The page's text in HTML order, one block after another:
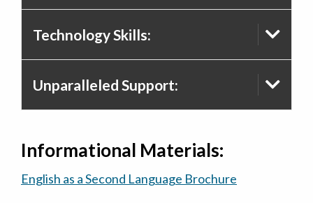
Technology Skills:
Unparalleled Support:
Informational Materials:
English as a Second Language Brochure